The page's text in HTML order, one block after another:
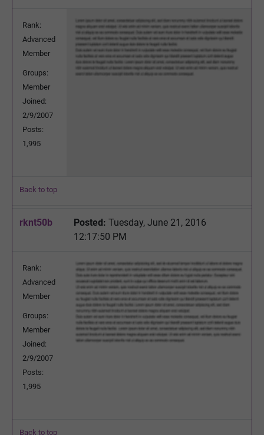
Rank:
Advanced
Member
Groups:
Member
Joined:
2/9/2007
Posts:
1,995
Back to top
rknt50b Posted: Tuesday, June 21, 2016
12:17:50 PM
Rank:
Advanced
Member
Groups:
Member
Joined:
2/9/2007
Posts:
1,995
Back to top